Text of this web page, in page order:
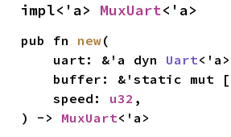
impl<'a> MuxUart<'a>
pub fn new(
    uart: &'a dyn
Uart
    buffer: &'static mut [
    speed:
u32 ,
) -> MuxUart<'a>